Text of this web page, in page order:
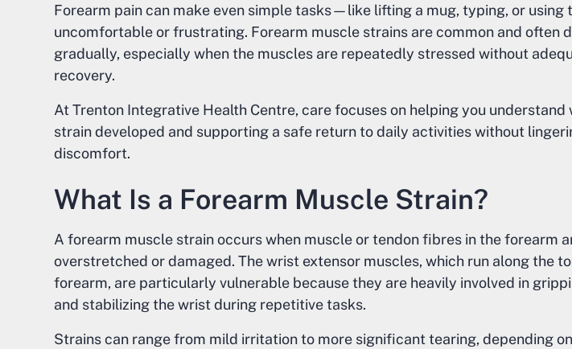
Forearm pain can make even simple tasks—like lifting a mug, typing, or
uncomfortable or frustrating. Forearm muscle strains are common and often
gradually, especially when the muscles are repeatedly stressed without
recovery.
At Trenton Integrative Health Centre, care focuses on helping you understand
strain developed and supporting a safe return to daily activities without
discomfort.
What Is a Forearm Muscle Strain?
A forearm muscle strain occurs when muscle or tendon fibres in the forearm
overstretched or damaged. The wrist extensor muscles, which run along the
forearm, are particularly vulnerable because they are heavily involved in
and stabilizing the wrist during repetitive tasks.
Strains can range from mild irritation to more significant tearing, depending